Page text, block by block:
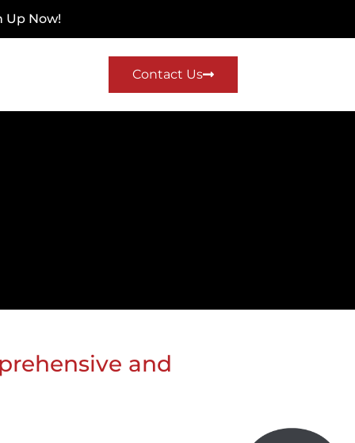
Up Now!
Contact Us
and